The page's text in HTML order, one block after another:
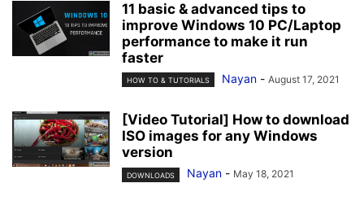
11 basic & advanced tips to
improve Windows 10 PC/Laptop
performance to make it run
faster
HOW TO & TUTORIALS Nayan - August 17, 2021
[Video Tutorial] How to download
ISO images for any Windows
version
DOWNLOADS Nayan - May 18, 2021